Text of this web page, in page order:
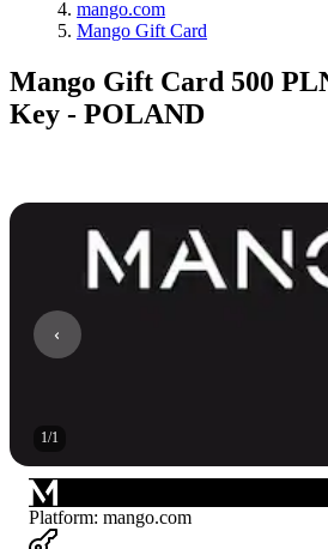
mango.com
Mango Gift Card
Mango Gift Card 500
Key - POLAND
1/1
Platform: mango.com